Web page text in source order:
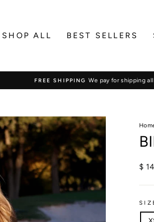
SHOP ALL BEST SELLERS
Pause
FREE SHIPPING We pay for shipping all
$